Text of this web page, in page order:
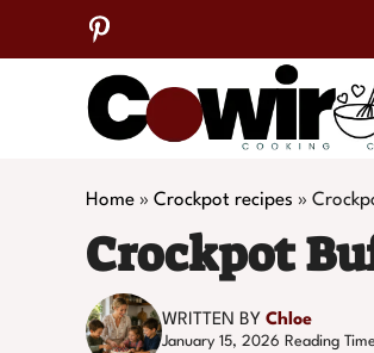
to
Home » Crockpot recipes »
Crockpot
WRITTEN BY Chloe
January 15, 2026 Reading